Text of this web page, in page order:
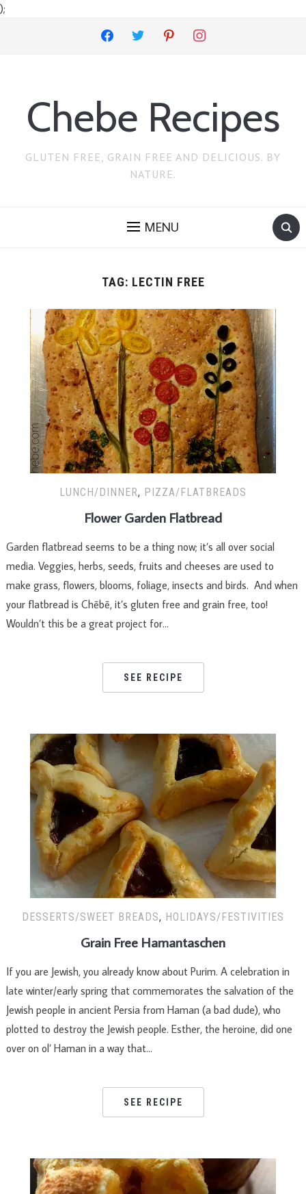
);
facebook twitter pinterest instagram
Chebe Recipes
GLUTEN FREE, GRAIN FREE AND DELICIOUS. BY
NATURE.
MENU
TAG: LECTIN FREE
LUNCH/DINNER, PIZZA/FLATBREADS
Flower Garden Flatbread
Garden flatbread seems to be a thing now; it’s all over social
media. Veggies, herbs, seeds, fruits and cheeses are used to
make grass, flowers, blooms, foliage, insects and birds. And when
your flatbread is Chēbē, it’s gluten free and grain free, too!
Wouldn’t this be a great project for…
SEE RECIPE
DESSERTS/SWEET BREADS, HOLIDAYS/FESTIVITIES
Grain Free Hamantaschen
If you are Jewish, you already know about Purim. A celebration in
late winter/early spring that commemorates the salvation of the
Jewish people in ancient Persia from Haman (a bad dude), who
plotted to destroy the Jewish people. Esther, the heroine, did one
over on ol’ Haman in a way that…
SEE RECIPE